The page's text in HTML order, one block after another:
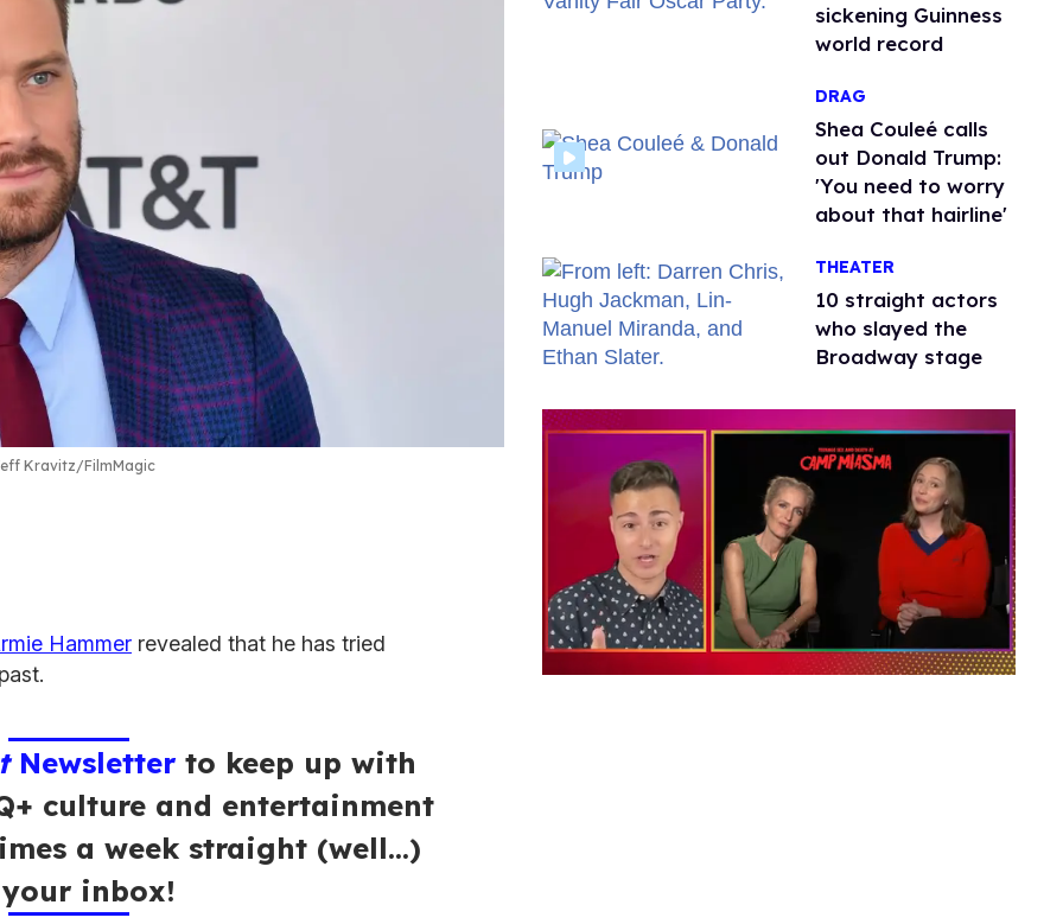
Kravitz/FilmMagic
Hammer revealed that he has tried
Newsletterto keep up with
culture and entertainment
a week straight (well…)
inbox!
sickening Guinness
world record
DRAG
Shea Couleé calls
out Donald Trump:
'You need to worry
about that hairline'
THEATER
10 straight actors
who slayed the
Broadway stage